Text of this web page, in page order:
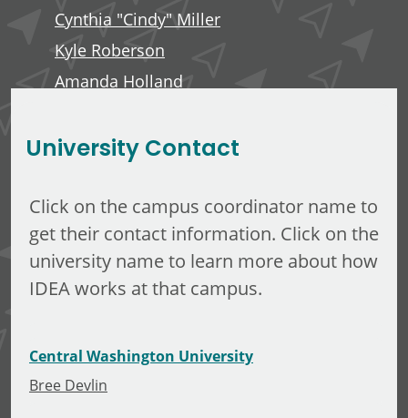
Cynthia "Cindy" Miller
Kyle Roberson
Amanda Holland
University Contact
Click on the campus coordinator name to
get their contact information. Click on the
university name to learn more about how
IDEA works at that campus.
Central Washington University
Bree Devlin